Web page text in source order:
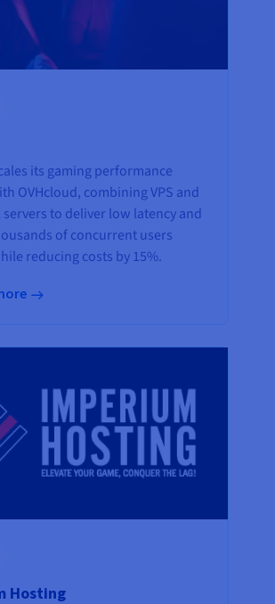
its gaming performance
OVHcloud, combining VPS and
servers to deliver low latency and
of concurrent users
reducing costs by 15%.
Hosting